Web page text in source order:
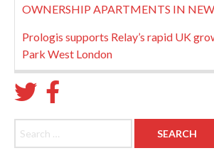
OWNERSHIP APARTMENTS IN
Prologis supports Relay’s rapid UK
Park West London